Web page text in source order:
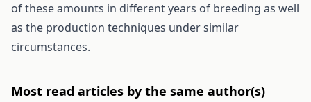
of these amounts in different years of breeding as well
as the production techniques under similar
circumstances.
Most read articles by the same author(s)